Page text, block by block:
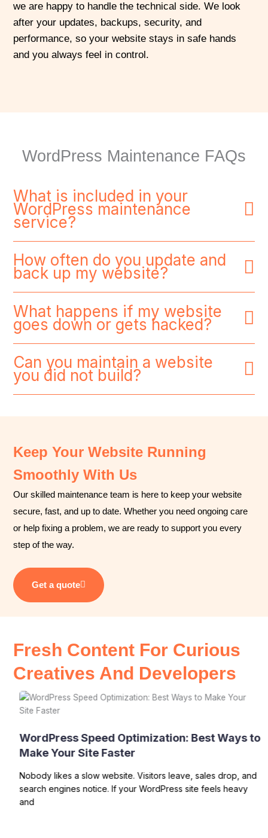
we are happy to handle the technical side. We look
after your updates, backups, security, and
performance, so your website stays in safe hands
and you always feel in control.
WordPress Maintenance FAQs
What is included in your
WordPress maintenance
service?
How often do you update and
back up my website?
What happens if my website
goes down or gets hacked?
Can you maintain a website
you did not build?
Keep Your Website Running
Smoothly With Us
Our skilled maintenance team is here to keep your website
secure, fast, and up to date. Whether you need ongoing care
or help fixing a problem, we are ready to support you every
step of the way.
Get a quote
Fresh Content For Curious
Creatives And Developers
WordPress Speed Optimization: Best Ways to
Make Your Site Faster
Nobody likes a slow website. Visitors leave, sales drop, and
search engines notice. If your WordPress site feels heavy
and